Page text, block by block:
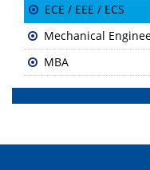
ECE / EEE / ECS
Mechanical
MBA